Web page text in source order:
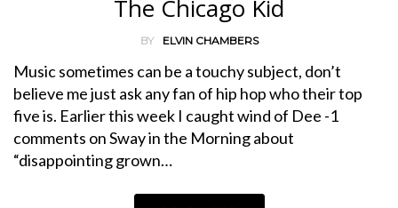
The Chicago Kid
BY ELVIN CHAMBERS
Music sometimes can be a touchy subject, don’t
believe me just ask any fan of hip hop who their top
five is. Earlier this week I caught wind of Dee -1
comments on Sway in the Morning about
“disappointing grown…